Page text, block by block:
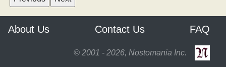
About Us Contact Us FAQ
© 2001 - 2026, Nostomania Inc.